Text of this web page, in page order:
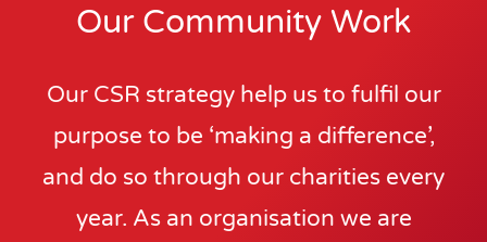
Our Community Work
Our CSR strategy help us to fulfil our
purpose to be ‘making a difference’,
and do so through our charities every
year. As an organisation we are